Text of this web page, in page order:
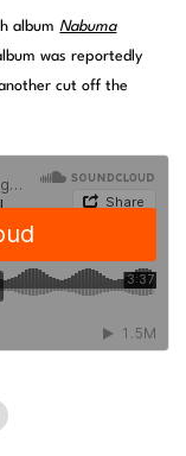
albumNabuma
was reportedly
cut off the